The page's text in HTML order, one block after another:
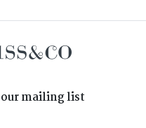
mailing list